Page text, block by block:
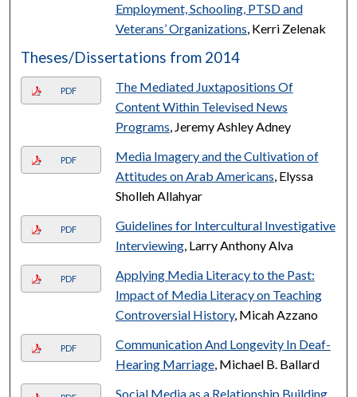
Employment, Schooling, PTSD and
Veterans’ Organizations, Kerri Zelenak
Theses/Dissertations from 2014
PDF
The Mediated Juxtapositions Of
Content Within Televised News
Programs, Jeremy Ashley Adney
PDF
Media Imagery and the Cultivation of
Attitudes on Arab Americans, Elyssa
Sholleh Allahyar
PDF
Guidelines for Intercultural Investigative
Interviewing, Larry Anthony Alva
PDF
Applying Media Literacy to the Past:
Impact of Media Literacy on Teaching
Controversial History, Micah Azzano
PDF
Communication And Longevity In Deaf-
Hearing Marriage, Michael B. Ballard
Social Media as a Relationship Building